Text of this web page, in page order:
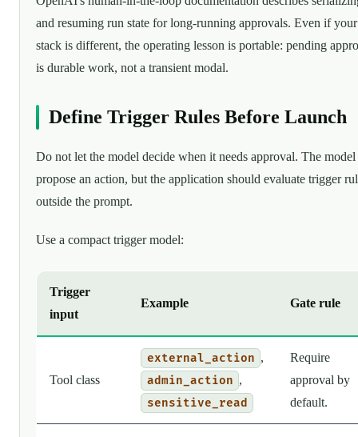
and resuming run state for long-running approvals. Even if your
stack is different, the operating lesson is portable: pending
is durable work, not a transient modal.
Define Trigger Rules Before Launch
Do not let the model decide when it needs approval. The model
propose an action, but the application should evaluate trigger
outside the prompt.
Use a compact trigger model:
Trigger
input
Example Gate rule
Tool class
external_action ,
admin_action ,
sensitive_read
Require
approval by
default.